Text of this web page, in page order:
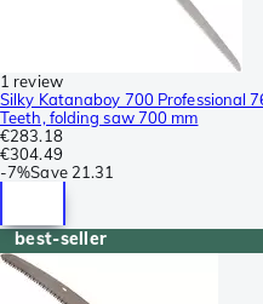
1 review
Silky Katanaboy 700 Professional
Teeth, folding saw 700 mm
€283.18
€304.49
-7%Save 21.31
best-seller